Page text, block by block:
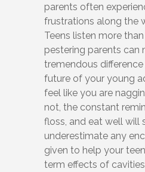
parents often
frustrations along the
Teens listen more
pestering parents can
tremendous
future of your young
feel like you are
not, the constant
floss, and eat well will
underestimate any
given to help your
term effects of